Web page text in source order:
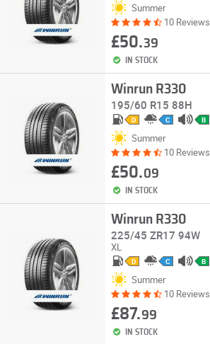
Summer
10 Reviews
£50.39
IN STOCK
Winrun R330
195/60 R15 88H
D C B
Summer
10 Reviews
£50.09
IN STOCK
Winrun R330
225/45 ZR17 94W
XL
D C B
Summer
10 Reviews
£87.99
IN STOCK